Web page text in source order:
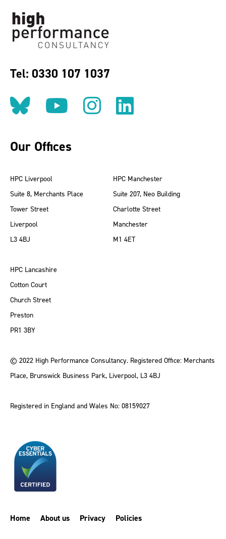
Tel: 0330 107 1037
Follow us on BlueSky
Follow us on
Follow us on
Find us
Our Offices
HPC Liverpool
Suite 8, Merchants Place
Tower Street
Liverpool
L3 4BJ
HPC Manchester
Suite 207, Neo Building
Charlotte Street
Manchester
M1 4ET
HPC Lancashire
Cotton Court
Church Street
Preston
PR1 3BY
© 2022 High Performance Consultancy. Registered Office: Merchants
Place, Brunswick Business Park, Liverpool, L3 4BJ
Registered in England and Wales No: 08159027
Home About us Privacy Policies